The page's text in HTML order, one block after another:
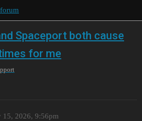
Spaceport both cause
for me
15, 2026, 9:56pm